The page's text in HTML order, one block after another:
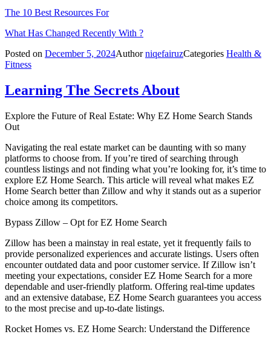
The 10 Best Resources For
What Has Changed Recently With ?
Posted on December 5, 2024AuthorniqefairuzCategories Health &
Fitness
Learning The Secrets About
Explore the Future of Real Estate: Why EZ Home Search Stands
Out
Navigating the real estate market can be daunting with so many
platforms to choose from. If you’re tired of searching through
countless listings and not finding what you’re looking for, it’s time to
explore EZ Home Search. This article will reveal what makes EZ
Home Search better than Zillow and why it stands out as a superior
choice among its competitors.
Bypass Zillow – Opt for EZ Home Search
Zillow has been a mainstay in real estate, yet it frequently fails to
provide personalized experiences and accurate listings. Users often
encounter outdated data and poor customer service. If Zillow isn’t
meeting your expectations, consider EZ Home Search for a more
dependable and user-friendly platform. Offering real-time updates
and an extensive database, EZ Home Search guarantees you access
to the most precise and up-to-date listings.
Rocket Homes vs. EZ Home Search: Understand the Difference